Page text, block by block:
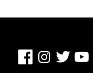
FacebookInstagram
Twitter